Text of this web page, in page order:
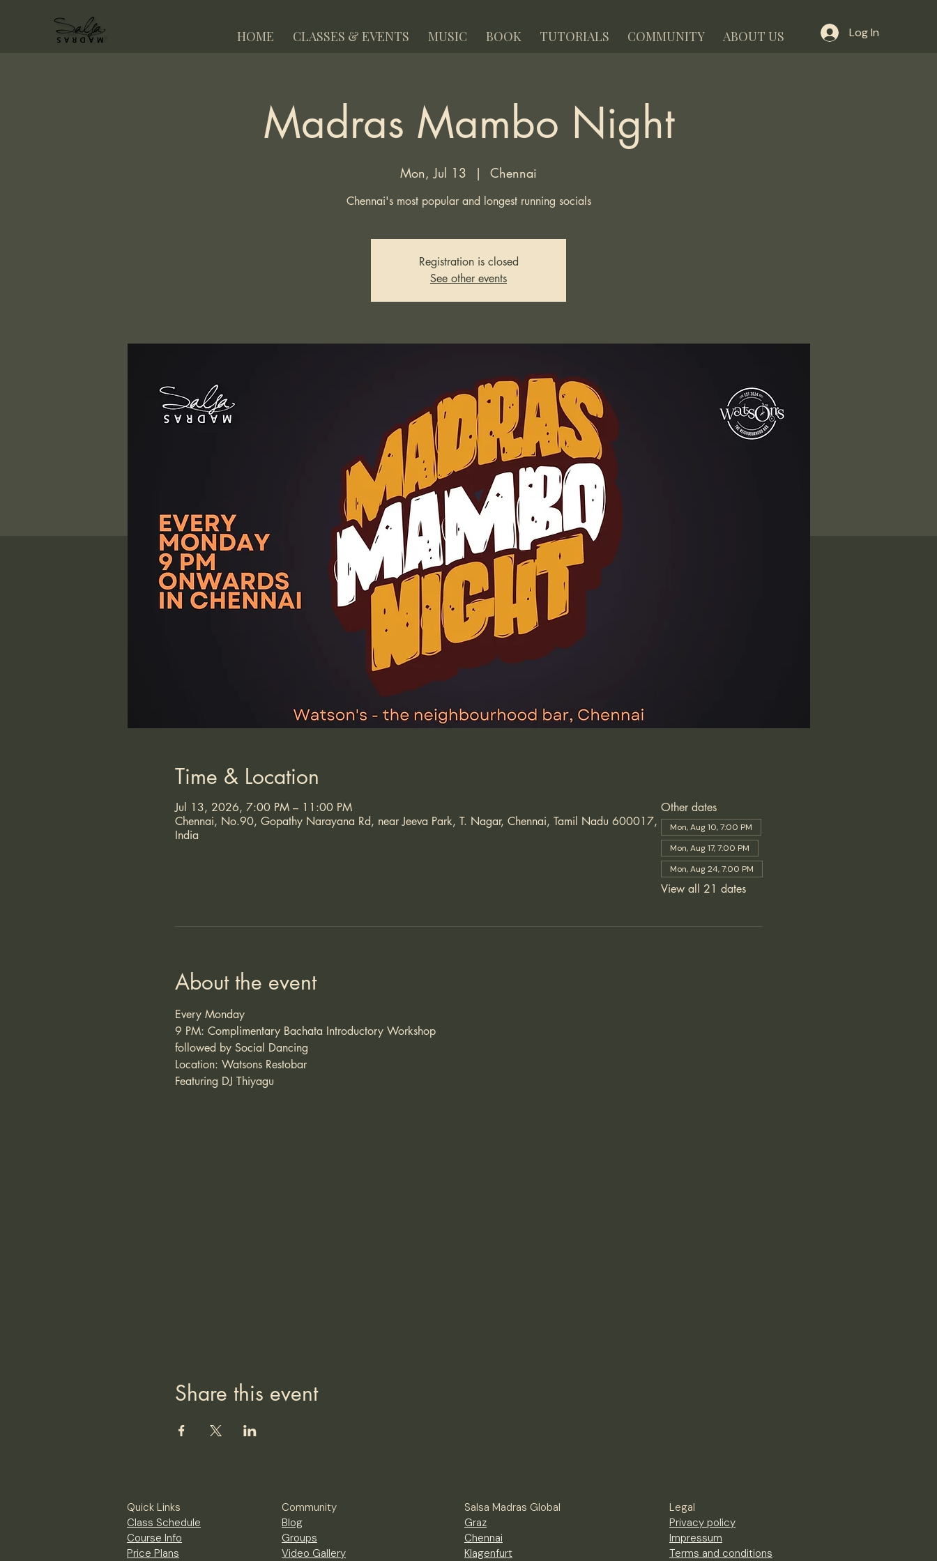
HOME CLASSES & EVENTS MUSIC BOOK TUTORIALS COMMUNITY ABOUT US Log In
Madras Mambo Night
Mon, Jul 13
  |
Chennai
Chennai's most popular and longest running socials
Registration is closed
See other events
Time & Location
Jul 13, 2026, 7:00 PM – 11:00 PM
Chennai, No.90, Gopathy Narayana Rd, near Jeeva Park, T. Nagar, Chennai, Tamil Nadu 600017,
India
Other dates
Mon, Aug 10, 7:00 PM
Mon, Aug 17, 7:00 PM
Mon, Aug 24, 7:00 PM
View all 21 dates
About the event
Every Monday
9 PM: Complimentary Bachata Introductory Workshop
followed by Social Dancing
Location: Watsons Restobar
Featuring DJ Thiyagu
Share this event
Quick Links
Class Schedule
Course Info
Price Plans
Community
Blog
Groups
Video Gallery
Salsa Madras Global
Graz
Chennai
Klagenfurt
Legal
Privacy policy
Impressum
Terms and conditions